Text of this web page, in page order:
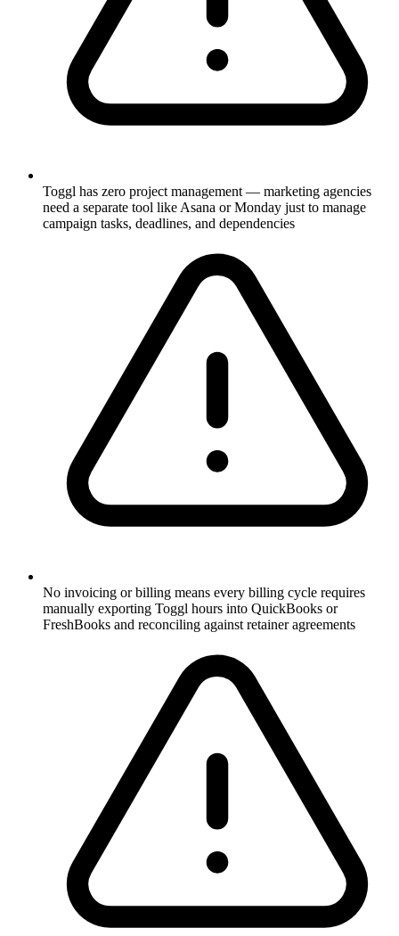
Toggl has zero project management — marketing agencies
need a separate tool like Asana or Monday just to manage
campaign tasks, deadlines, and dependencies
No invoicing or billing means every billing cycle requires
manually exporting Toggl hours into QuickBooks or
FreshBooks and reconciling against retainer agreements